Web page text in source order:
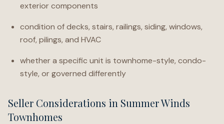
exterior components
condition of decks, stairs, railings, siding, windows,
roof, pilings, and HVAC
whether a specific unit is townhome-style, condo-
style, or governed differently
Seller Considerations in Summer Winds
Townhomes